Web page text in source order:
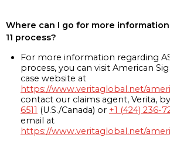
Where can I go for more
11 process?
For more information regarding
process, you can visit American
case website at
https://www.veritaglobal.net/
contact our claims agent, Verita,
6511 (U.S./Canada) or +1 (424) 236-
email at
https://www.veritaglobal.net/